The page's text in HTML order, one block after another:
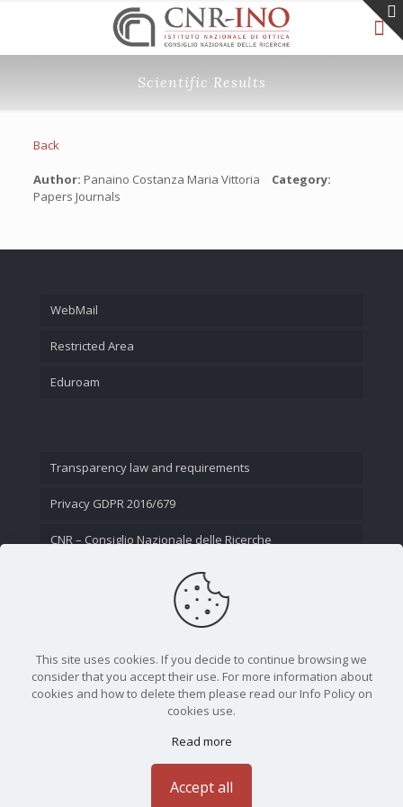
Scientific Results
Back
Author: Panaino Costanza Maria Vittoria Category:
Papers Journals
WebMail
Restricted Area
Eduroam
Transparency law and requirements
Privacy GDPR 2016/679
CNR – Consiglio Nazionale delle Ricerche
This site uses cookies. If you decide to continue browsing we
consider that you accept their use. For more information about
cookies and how to delete them please read our Info Policy on
cookies use.
Read more
Accept all